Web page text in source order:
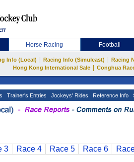
Horse Racing Football
Info (Local) Racing Info (Simulcast) Racing
Hong Kong International Sale Conghua
Trainer's Entries Jockeys' Rides Reference Info
3 Race 4 Race 5 Race 6